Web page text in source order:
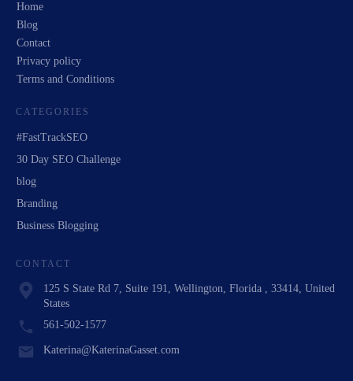
Home
Blog
Contact
Privacy policy
Terms and Conditions
CATEGORIES
#FastTrackSEO
30 Day SEO Challenge
blog
Branding
Business Blogging
CONTACT
125 S State Rd 7, Suite 191, Wellington, Florida , 33414, United
States
561-502-1577
Katerina@KaterinaGasset.com